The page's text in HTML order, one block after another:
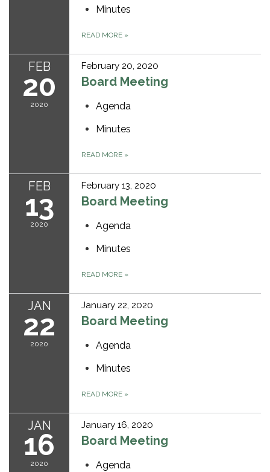
Minutes
READ MORE »
FEB
20
2020
February 20, 2020
Board Meeting
Agenda
Minutes
READ MORE »
FEB
13
2020
February 13, 2020
Board Meeting
Agenda
Minutes
READ MORE »
JAN
22
2020
January 22, 2020
Board Meeting
Agenda
Minutes
READ MORE »
JAN
16
2020
January 16, 2020
Board Meeting
Agenda